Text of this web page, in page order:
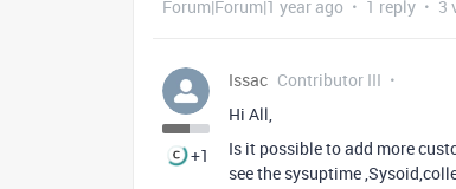
Forum|Forum|1 year ago 1 reply 3
+1
Issac Contributor III
Hi All,
Is it possible to add more
see the sysuptime